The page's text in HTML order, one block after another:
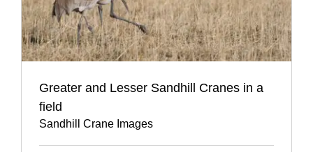
Greater and Lesser Sandhill Cranes in a
field
Sandhill Crane Images